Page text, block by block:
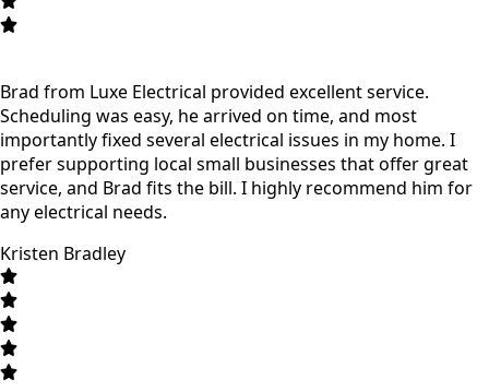
Brad from Luxe Electrical provided excellent service.
Scheduling was easy, he arrived on time, and most
importantly fixed several electrical issues in my home. I
prefer supporting local small businesses that offer great
service, and Brad fits the bill. I highly recommend him for
any electrical needs.
Kristen Bradley